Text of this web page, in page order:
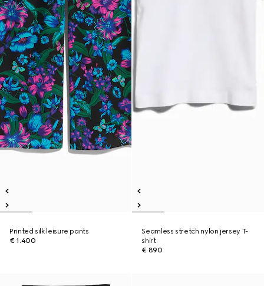
Printed silk leisure pants
€ 1.400
Seamless stretch nylon jersey T-
shirt
€ 890